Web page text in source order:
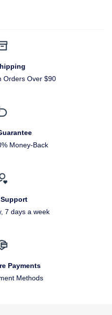
Orders Over $90
Money-Back
7 days a week
Payments
Methods